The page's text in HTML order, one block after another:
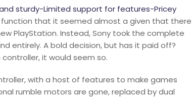
sturdy-Limited support for features-Pricey
function that it seemed almost a given that there
PlayStation. Instead, Sony took the complete
entirely. A bold decision, but has it paid off?
it would seem so.
with a host of features to make games
rumble motors are gone, replaced by dual